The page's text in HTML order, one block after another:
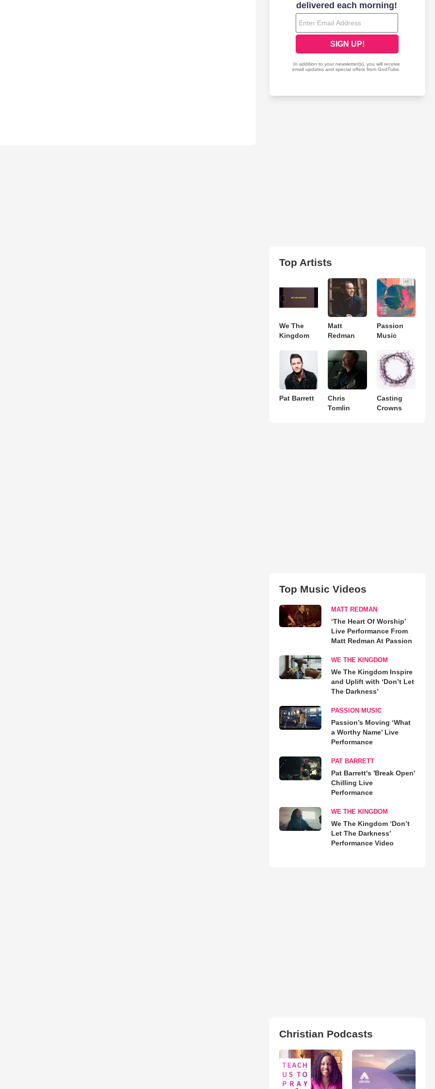
Top Artists
We The
Kingdom
Matt
Redman
Passion
Music
Pat Barrett
Chris
Tomlin
Casting
Crowns
Top Music Videos
MATT REDMAN
‘The Heart Of Worship’
Live Performance From
Matt Redman At Passion
WE THE KINGDOM
We The Kingdom Inspire
and Uplift with ‘Don’t Let
The Darkness’
PASSION MUSIC
Passion’s Moving ‘What
a Worthy Name’ Live
Performance
PAT BARRETT
Pat Barrett's 'Break Open'
Chilling Live
Performance
WE THE KINGDOM
We The Kingdom ‘Don’t
Let The Darkness’
Performance Video
Christian Podcasts